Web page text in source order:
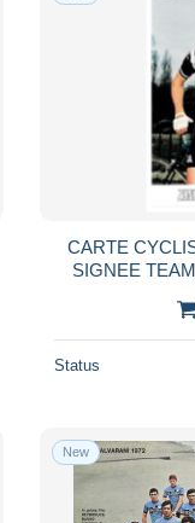
CARTE
SIGNEE
Status
New